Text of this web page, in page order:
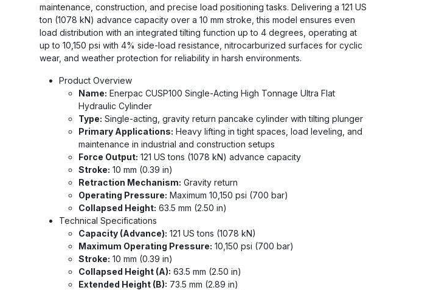
maintenance, construction, and precise load positioning tasks. Delivering a 121 US
ton (1078 kN) advance capacity over a 10 mm stroke, this model ensures even
load distribution with an integrated tilting function up to 4 degrees, operating at
up to 10,150 psi with 4% side-load resistance, nitrocarburized surfaces for cyclic
wear, and weather protection for reliability in harsh environments.
Product Overview
Name: Enerpac CUSP100 Single-Acting High Tonnage Ultra Flat
Hydraulic Cylinder
Type: Single-acting, gravity return pancake cylinder with tilting plunger
Primary Applications: Heavy lifting in tight spaces, load leveling, and
maintenance in industrial and construction setups
Force Output: 121 US tons (1078 kN) advance capacity
Stroke: 10 mm (0.39 in)
Retraction Mechanism: Gravity return
Operating Pressure: Maximum 10,150 psi (700 bar)
Collapsed Height: 63.5 mm (2.50 in)
Technical Specifications
Capacity (Advance): 121 US tons (1078 kN)
Maximum Operating Pressure: 10,150 psi (700 bar)
Stroke: 10 mm (0.39 in)
Collapsed Height (A): 63.5 mm (2.50 in)
Extended Height (B): 73.5 mm (2.89 in)